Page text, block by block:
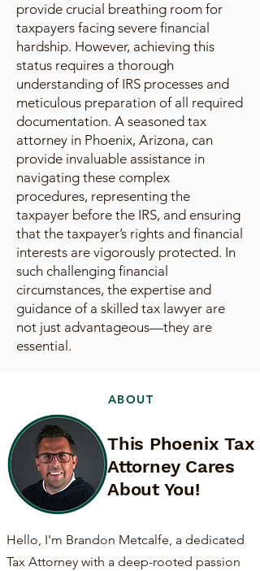
provide crucial breathing room for
taxpayers facing severe financial
hardship. However, achieving this
status requires a thorough
understanding of IRS processes and
meticulous preparation of all required
documentation. A seasoned tax
attorney in Phoenix, Arizona, can
provide invaluable assistance in
navigating these complex
procedures, representing the
taxpayer before the IRS, and ensuring
that the taxpayer’s rights and financial
interests are vigorously protected. In
such challenging financial
circumstances, the expertise and
guidance of a skilled tax lawyer are
not just advantageous—they are
essential.
ABOUT
This Phoenix Tax
Attorney Cares
About You!
Hello, I'm Brandon Metcalfe, a dedicated
Tax Attorney with a deep-rooted passion